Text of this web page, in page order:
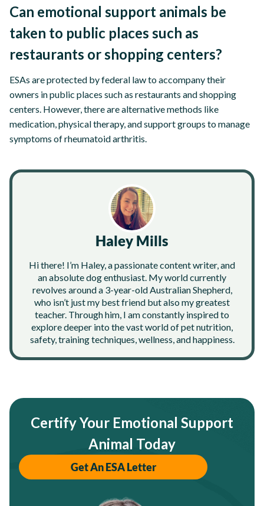
Can emotional support animals be
taken to public places such as
restaurants or shopping centers?
ESAs are protected by federal law to accompany their
owners in public places such as restaurants and shopping
centers. However, there are alternative methods like
medication, physical therapy, and support groups to manage
symptoms of rheumatoid arthritis.
Haley Mills
Hi there! I’m Haley, a passionate content writer, and
an absolute dog enthusiast. My world currently
revolves around a 3-year-old Australian Shepherd,
who isn’t just my best friend but also my greatest
teacher. Through him, I am constantly inspired to
explore deeper into the vast world of pet nutrition,
safety, training techniques, wellness, and happiness.
Certify Your Emotional Support
Animal Today
Get An ESA Letter